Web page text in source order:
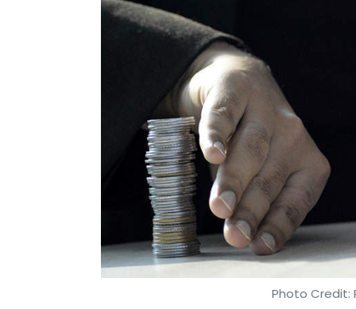
Photo Credit: